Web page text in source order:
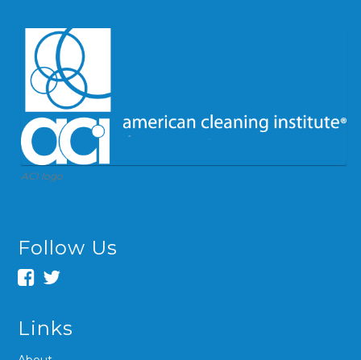
ACI logo
Follow Us
Links